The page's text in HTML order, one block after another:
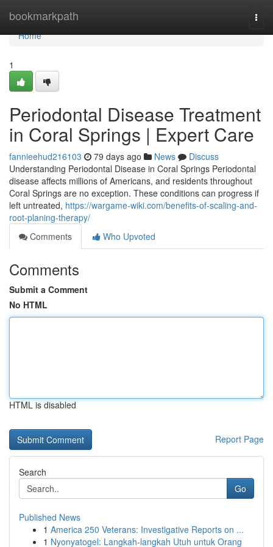
bookmarkpath
Home
Home
1
Periodontal Disease Treatment
in Coral Springs | Expert Care
fannieehud216103 79 days ago News
Discuss
Understanding Periodontal Disease in Coral Springs Periodontal
disease affects millions of Americans, and residents throughout
Coral Springs are no exception. These conditions can progress if
left untreated, https://wargame-wiki.com/benefits-of-scaling-and-
root-planing-therapy/
Comments
Who Upvoted
Comments
Submit a Comment
No HTML
HTML is disabled
Report Page
Search
Go
Published News
1 America 250 Veterans: Investigative Reports on ...
1 Nyonyatogel: Langkah-langkah Utuh untuk Orang